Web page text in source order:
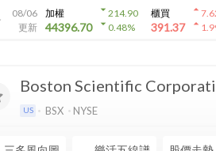
08/06
更新
加權
44396.70
arrow_drop_down214.90
arrow_drop_down0.48%
櫃買
391.37
arrow_drop_up
arrow_drop_up
Boston Scientific
US BSX NYSE